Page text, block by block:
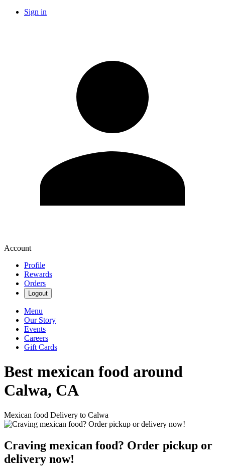
Sign in
Account
Profile
Rewards
Orders
Logout
Menu
Our Story
Events
Careers
Gift Cards
Best mexican food around
Calwa, CA
Mexican food Delivery to Calwa
Craving mexican food? Order pickup or
delivery now!